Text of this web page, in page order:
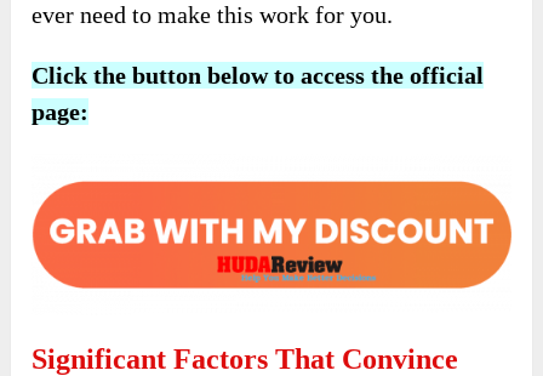
ever need to make this work for you.
Click the button below to access the official
page:
Significant Factors That Convince